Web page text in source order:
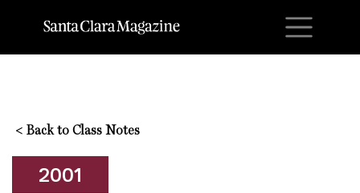
< Back to Class Notes
2001